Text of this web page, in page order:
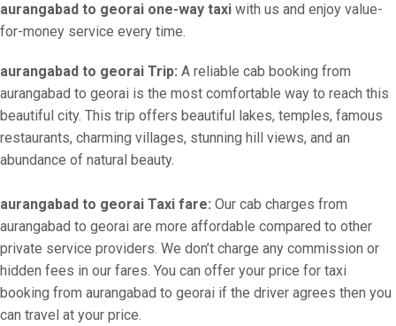
aurangabad to georai one-way taxi with us and enjoy value-
for-money service every time.
aurangabad to georai Trip: A reliable cab booking from
aurangabad to georai is the most comfortable way to reach this
beautiful city. This trip offers beautiful lakes, temples, famous
restaurants, charming villages, stunning hill views, and an
abundance of natural beauty.
aurangabad to georai Taxi fare: Our cab charges from
aurangabad to georai are more affordable compared to other
private service providers. We don’t charge any commission or
hidden fees in our fares. You can offer your price for taxi
booking from aurangabad to georai if the driver agrees then you
can travel at your price.